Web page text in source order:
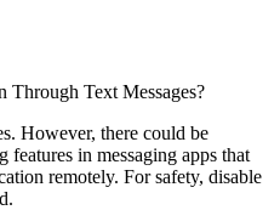
Through Text Messages?
However, there could be
in messaging apps that
remotely. For safety, disable